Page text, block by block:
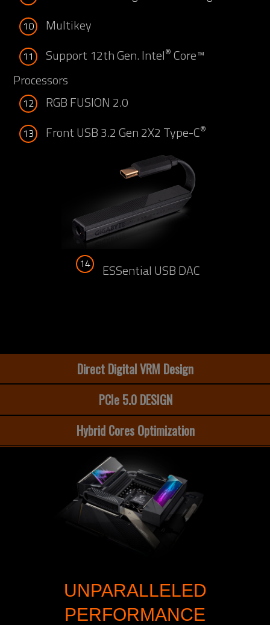
10 Multikey
11 Support 12th Gen. Intel® Core™
Processors
12 RGB FUSION 2.0
13 Front USB 3.2 Gen 2X2 Type-C®
14 ESSential USB DAC
Direct Digital VRM Design
PCIe 5.0 DESIGN
Hybrid Cores Optimization
UNPARALLELED
PERFORMANCE